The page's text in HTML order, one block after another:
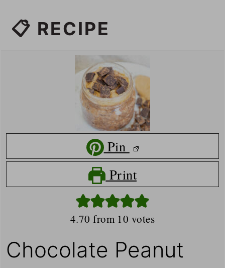
📋 RECIPE
Pin
Print
4.70 from 10 votes
Chocolate Peanut